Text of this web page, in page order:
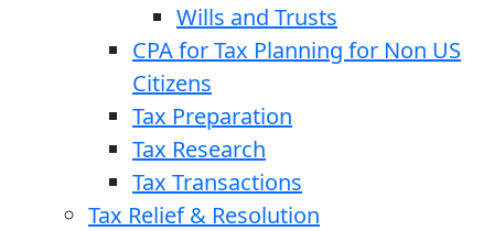
Wills and Trusts
CPA for Tax Planning for Non US
Citizens
Tax Preparation
Tax Research
Tax Transactions
Tax Relief & Resolution